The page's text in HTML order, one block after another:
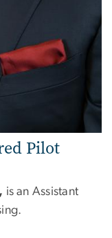
Pilot
is an Assistant